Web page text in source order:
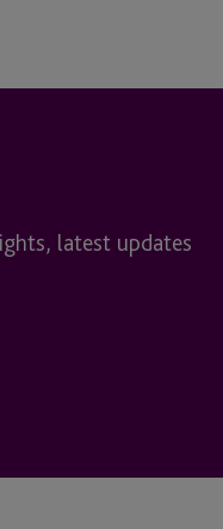
latest updates